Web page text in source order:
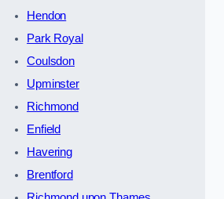
Hendon
Park Royal
Coulsdon
Upminster
Richmond
Enfield
Havering
Brentford